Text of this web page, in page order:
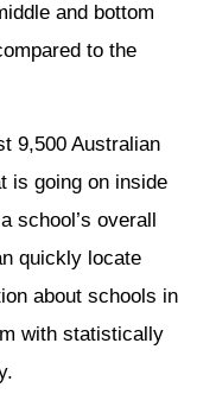
and bottom
to the
9,500 Australian
is going on inside
school’s overall
quickly locate
about schools in
with statistically